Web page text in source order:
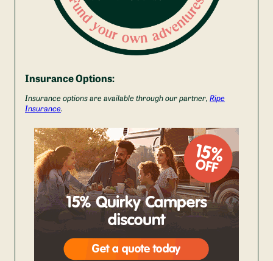
Insurance Options:
Insurance options are available through our partner, Ripe
Insurance.